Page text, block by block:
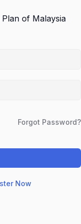
of Malaysia
Forgot Password?
Now